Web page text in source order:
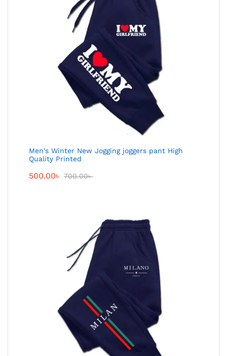
Men's Winter New Jogging joggers pant High
Quality Printed
500.00৳ 700.00৳